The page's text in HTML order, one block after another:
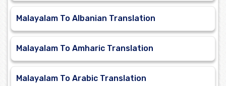
Malayalam To Albanian Translation
Malayalam To Amharic Translation
Malayalam To Arabic Translation